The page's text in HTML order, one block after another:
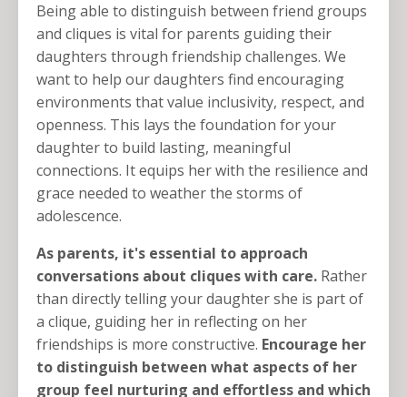
Being able to distinguish between friend groups
and cliques is vital for parents guiding their
daughters through friendship challenges. We
want to help our daughters find encouraging
environments that value inclusivity, respect, and
openness. This lays the foundation for your
daughter to build lasting, meaningful
connections. It equips her with the resilience and
grace needed to weather the storms of
adolescence.
As parents, it's essential to approach
conversations about cliques with care. Rather
than directly telling your daughter she is part of
a clique, guiding her in reflecting on her
friendships is more constructive. Encourage her
to distinguish between what aspects of her
group feel nurturing and effortless and which